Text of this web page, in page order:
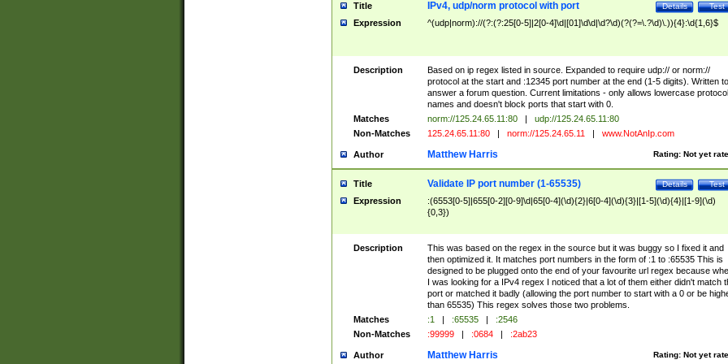
Title Test
Details
IPv4, udp/norm protocol with port
Expression ^(udp|norm)://(?:(?:25[0-5]|2[0-4]\d|[01]\d\d|\d?\d)(?(?=\.?\d)\.)){4}:\d{1,6}$
Description
Based on ip regex listed in source. Expanded to require udp:// or norm://
protocol at the start and :12345 port number at the end (1-5 digits). Written to
answer a forum question. Current limitations - only allows lowercase protocol
names and doesn't block ports that start with 0.
Matches
norm://125.24.65.11:80 |
udp://125.24.65.11:80
Non-Matches
125.24.65.11:80 | norm://125.24.65.11 | www.NotAnIp.com
Author Rating: Not yet
Matthew Harris
Title Test
Details
Validate IP port number (1-65535)
Expression
:(6553[0-5]|655[0-2][0-9]\d|65[0-4](\d){2}|6[0-4](\d){3}|[1-5](\d){4}|[1-9](\d)
{0,3})
Description
This was based on the regex in the source but it was buggy so I fixed it and
then optimized it. It matches port numbers in the form of :1 to :65535 This is
designed to be plugged onto the end of your favourite url regex because
I was looking for a IPv4 regex I noticed that a lot of them either didn't match
port or matched it badly (allowing the port number to start with a 0 or be
than 65535) This regex solves those two problems.
Matches
:1 | :65535 |
:2546
Non-Matches
:99999 | :0684 | :2ab23
Author Rating: Not yet
Matthew Harris